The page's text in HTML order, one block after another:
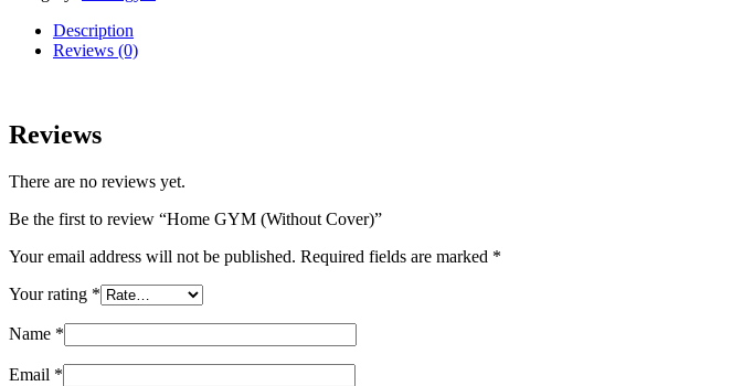
Description
Reviews (0)
Reviews
There are no reviews yet.
Be the first to review “Home GYM (Without Cover)”
Your email address will not be published. Required fields are marked *
Your rating *
Name *
Email *